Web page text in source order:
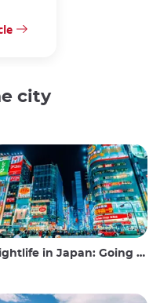
city
in Japan: Going out, seeing and drinking